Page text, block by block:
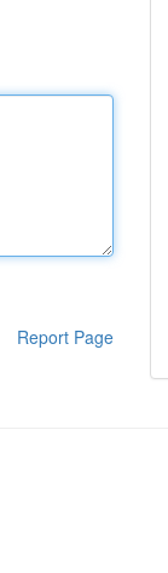
Report Page